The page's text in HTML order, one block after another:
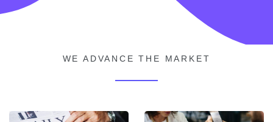
WE ADVANCE THE MARKET